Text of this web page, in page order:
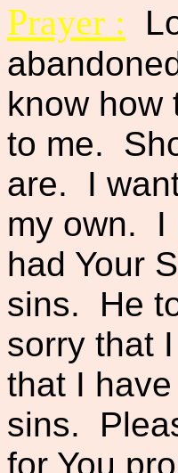
Prayer :
know
to me.
are. I
my own. I
had Your
sins. He
sorry that
that I
sins.
for You